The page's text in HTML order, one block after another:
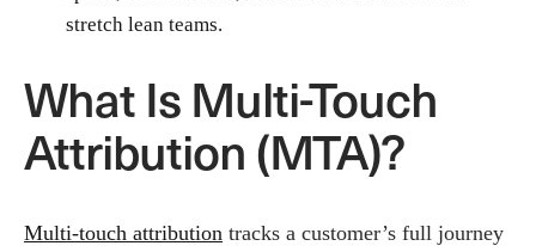
stretch lean teams.
What Is Multi-Touch
Attribution (MTA)?
Multi-touch attribution tracks a customer’s full journey